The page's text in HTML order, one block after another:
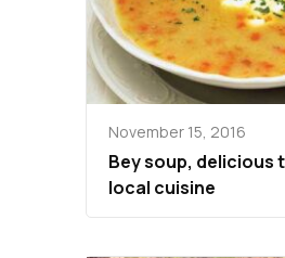
November 15, 2016
Bey soup, delicious
local cuisine